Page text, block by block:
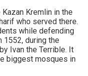
Kremlin in the
who served there.
while defending
1552, during the
Ivan the Terrible. It
biggest mosques in